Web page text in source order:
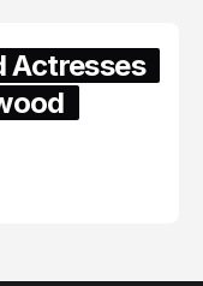
Actresses